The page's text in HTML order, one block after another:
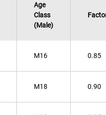
Age
Class
(Male)
M16 0.85
M18 0.90